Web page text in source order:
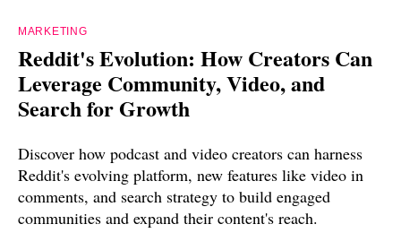
MARKETING
Reddit's Evolution: How Creators Can
Leverage Community, Video, and
Search for Growth
Discover how podcast and video creators can harness
Reddit's evolving platform, new features like video in
comments, and search strategy to build engaged
communities and expand their content's reach.